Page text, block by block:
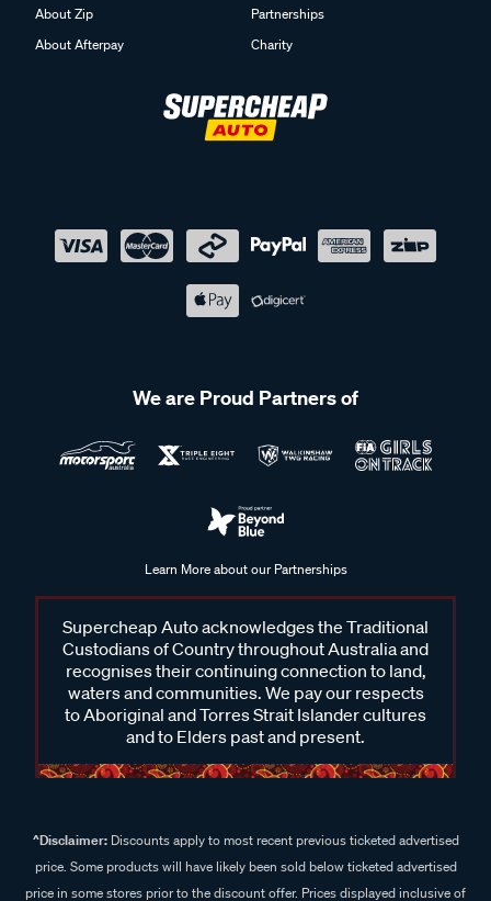
About Zip
About Afterpay
Partnerships
Charity
We are Proud Partners of
Learn More about our Partnerships
Supercheap Auto acknowledges the Traditional
Custodians of Country throughout Australia and
recognises their continuing connection to land,
waters and communities. We pay our respects
to Aboriginal and Torres Strait Islander cultures
and to Elders past and present.
^Disclaimer:Discounts apply to most recent previous ticketed advertised
price. Some products will have likely been sold below ticketed advertised
price in some stores prior to the discount offer. Prices displayed inclusive of